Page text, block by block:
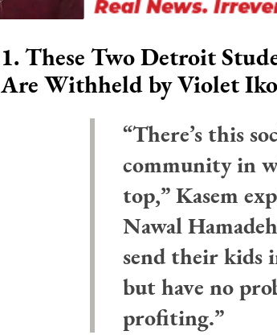
1.These Two Detroit
Are Withheldby Violet
“There’s this
community in
top,” Kasem
Nawal
send their kids
but have no
profiting.”